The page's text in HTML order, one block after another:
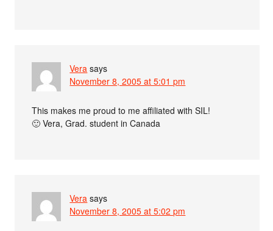
Vera says
November 8, 2005 at 5:01 pm
This makes me proud to me affiliated with SIL!
🙂 Vera, Grad. student in Canada
Vera says
November 8, 2005 at 5:02 pm